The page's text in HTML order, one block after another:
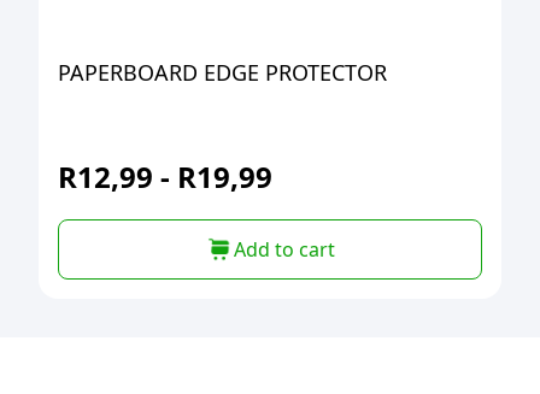
PAPERBOARD EDGE PROTECTOR
R12,99 - R19,99
Add to cart